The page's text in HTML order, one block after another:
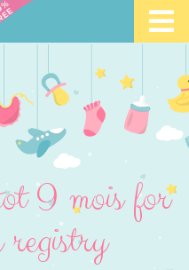
9 mois for